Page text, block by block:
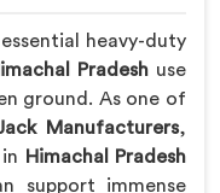
heavy-duty
Pradesh use
ground. As one of
Manufacturers,
Himachal Pradesh
support immense